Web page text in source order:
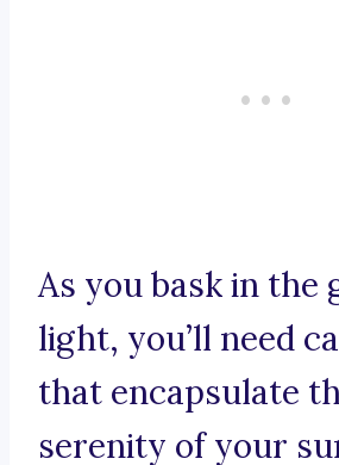
As you bask in the
light, you’ll need
that encapsulate
serenity of your